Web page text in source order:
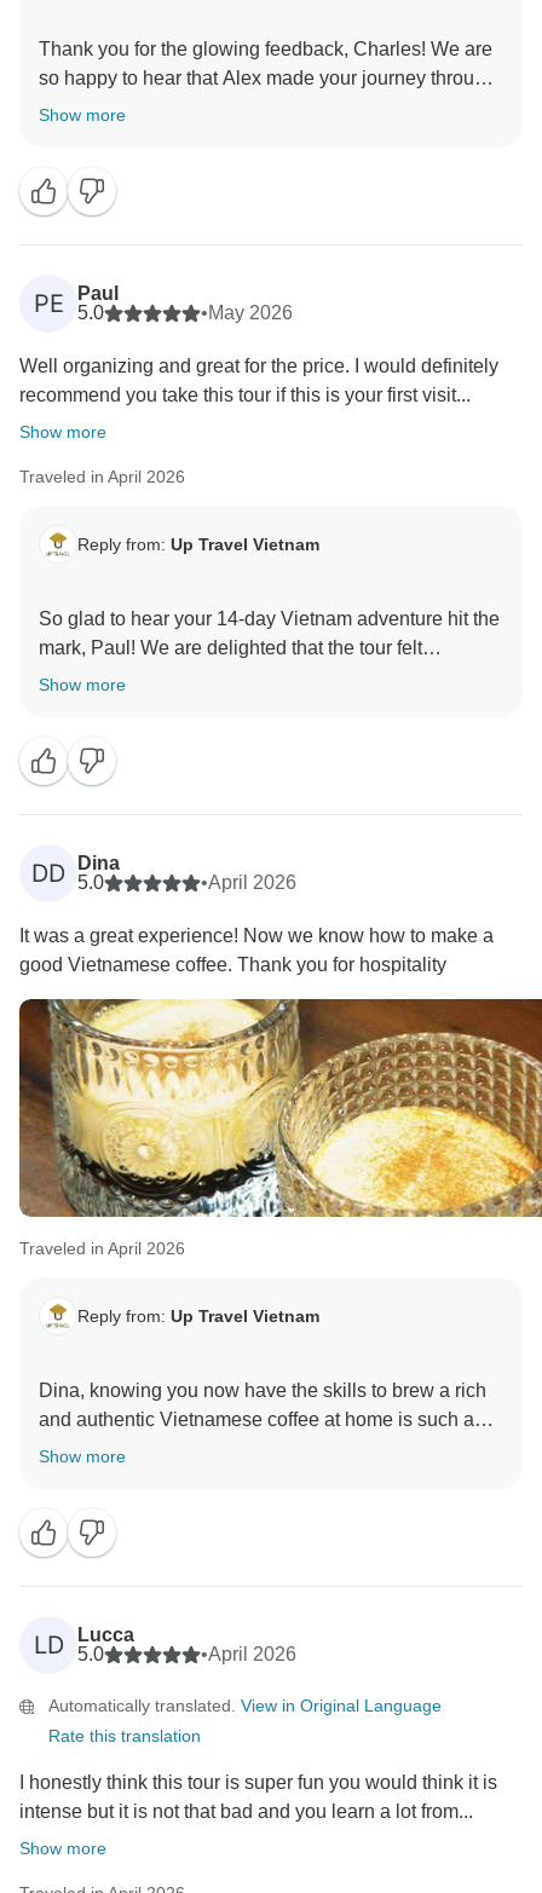
Thank you for the glowing feedback, Charles! We are
so happy to hear that Alex made your journey through
Vietnam truly memorable, and that the coffee-making
would absolutely love to welcome you or your loved
ones back for another remarkable experience across
this beautiful country. A portion of your booking helps
provide meals for children in Hanoi hospitals. Thank
you for helping us give back to the community.
Warmly,
Show more
PE
Paul
5.0
•May 2026
Well organizing and great for the price. I would definitely
recommend you take this tour if this is your first visit...
Show more
Traveled in April 2026
Reply from: Up Travel Vietnam
So glad to hear your 14-day Vietnam adventure hit the
mark, Paul! We are delighted that the tour felt
seamlessly structured and offered such rewarding
entire team. We sincerely hope to have the pleasure of
welcoming you back for another memorable journey
through this beautiful country. A portion of your
booking helps provide meals for children in Hanoi
hospitals. Thank you for helping us give back to the
Warmly,
Show more
DD
Dina
5.0
•April 2026
It was a great experience! Now we know how to make a
good Vietnamese coffee. Thank you for hospitality
Traveled in April 2026
Reply from: Up Travel Vietnam
Dina, knowing you now have the skills to brew a rich
and authentic Vietnamese coffee at home is such a
wonderful takeaway from your 14-day adventure! The
even more of Vietnam's incredible culture and flavors.
A portion of your booking helps provide meals for
children in Hanoi hospitals. Thank you for helping us
give back to the community.
Warmly,
Show more
LD
Lucca
5.0
•April 2026
Automatically translated. View in Original Language
Rate this translation
I honestly think this tour is super fun you would think it is
intense but it is not that bad and you learn a lot from...
Show more